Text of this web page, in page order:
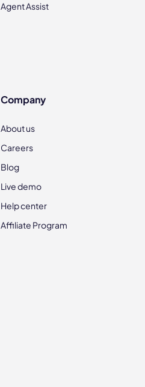
Agent Assist
Company
About us
Careers
Blog
Live demo
Help center
Affiliate Program